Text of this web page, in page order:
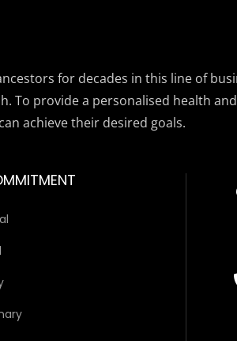
for decades in this line of
To provide a personalised health
achieve their desired goals.